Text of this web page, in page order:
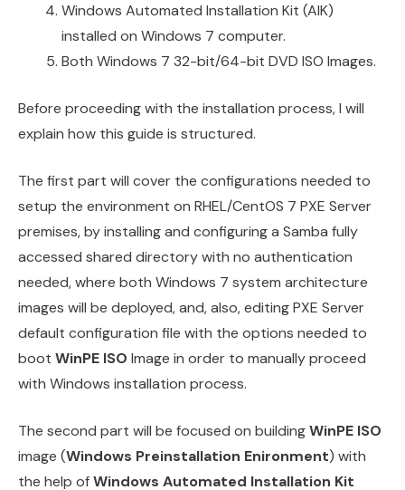
Windows Automated Installation Kit (AIK)
installed on Windows 7 computer.
Both Windows 7 32-bit/64-bit DVD ISO Images.
Before proceeding with the installation process, I will
explain how this guide is structured.
The first part will cover the configurations needed to
setup the environment on RHEL/CentOS 7 PXE Server
premises, by installing and configuring a Samba fully
accessed shared directory with no authentication
needed, where both Windows 7 system architecture
images will be deployed, and, also, editing PXE Server
default configuration file with the options needed to
boot WinPE ISO Image in order to manually proceed
with Windows installation process.
The second part will be focused on buildingWinPE ISO
image (Windows Preinstallation Enironment) with
the help ofWindows Automated Installation Kit